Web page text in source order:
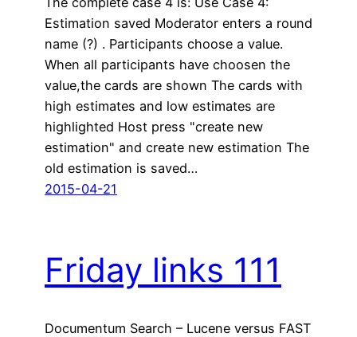
Estimation saved Moderator enters a round
name (?) . Participants choose a value.
When all participants have choosen the
value,the cards are shown The cards with
high estimates and low estimates are
highlighted Host press "create new
estimation" and create new estimation The
old estimation is saved…
2015-04-21
Friday links 111
Documentum Search – Lucene versus FAST